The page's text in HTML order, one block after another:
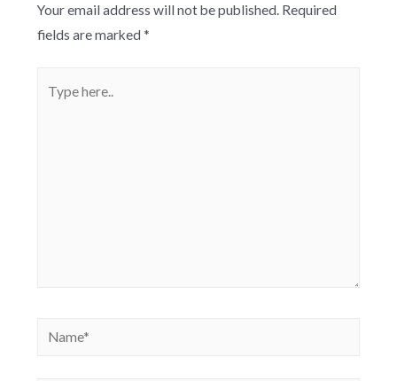
Your email address will not be published. Required
fields are marked *